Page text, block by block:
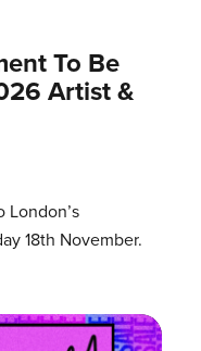
To Be
Artist &
18th November.